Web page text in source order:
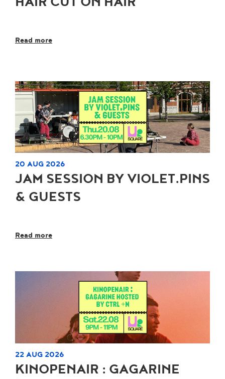
Read more
20 AUG 2026
JAM SESSION BY VIOLET.PINS
& GUESTS
Read more
22 AUG 2026
KINOPENAIR : GAGARINE